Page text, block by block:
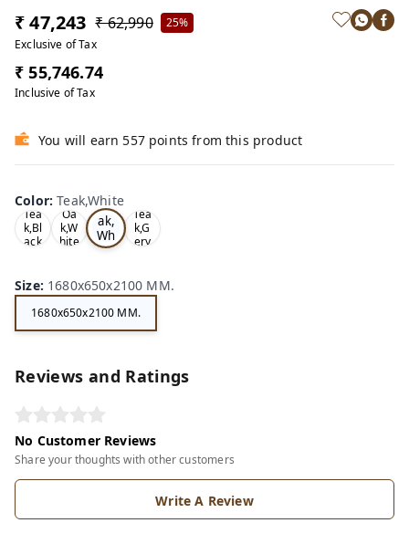
₹ 47,243 ₹ 62,990
25%
Exclusive of Tax
₹ 55,746.74
Inclusive of Tax
You will earn 557 points from this product
Color:Teak,White
Tea
k,Bl
ack
Oa
k,W
hite
Te
ak,
Wh
ite
Tea
k,G
ery
Size: 1680x650x2100 MM.
1680x650x2100 MM.
Reviews and Ratings
No Customer Reviews
Share your thoughts with other customers
Write A Review